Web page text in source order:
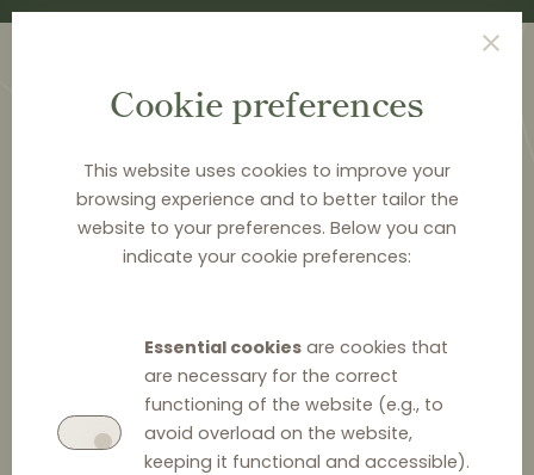
Cookie preferences
This website uses cookies to improve your
browsing experience and to better tailor the
website to your preferences. Below you can
indicate your cookie preferences:
Essential cookiesare cookies that
are necessary for the correct
functioning of the website (e.g., to
avoid overload on the website,
keeping it functional and accessible).
PUBLICATIONS
Countdown XIV - Active
sales restrictions (Rolling
over prohibition)